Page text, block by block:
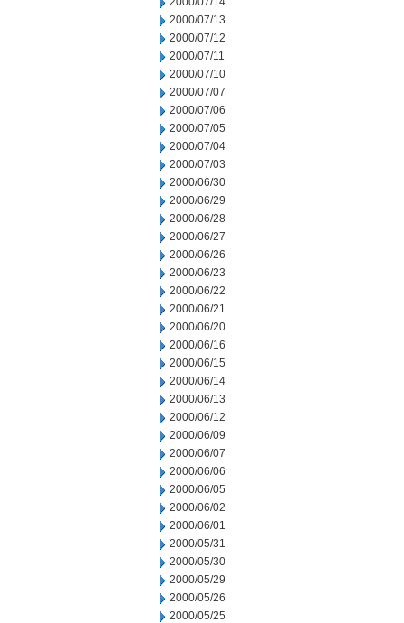
2000/07/13
2000/07/12
2000/07/11
2000/07/10
2000/07/07
2000/07/06
2000/07/05
2000/07/04
2000/07/03
2000/06/30
2000/06/29
2000/06/28
2000/06/27
2000/06/26
2000/06/23
2000/06/22
2000/06/21
2000/06/20
2000/06/16
2000/06/15
2000/06/14
2000/06/13
2000/06/12
2000/06/09
2000/06/07
2000/06/06
2000/06/05
2000/06/02
2000/06/01
2000/05/31
2000/05/30
2000/05/29
2000/05/26
2000/05/25